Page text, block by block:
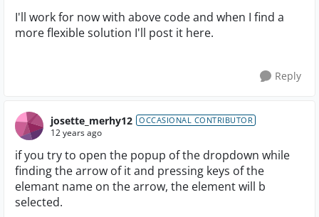
I'll work for now with above code and when I find a
more flexible solution I'll post it here.
Reply
josette_merhy12 OCCASIONAL CONTRIBUTOR
12 years ago
if you try to open the popup of the dropdown while
finding the arrow of it and pressing keys of the
elemant name on the arrow, the element will b
selected.